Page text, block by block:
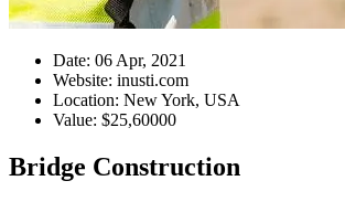
Date: 06 Apr, 2021
Website: inusti.com
Location: New York, USA
Value: $25,60000
Bridge Construction